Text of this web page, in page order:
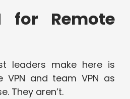
for Remote
leaders make here is
VPN and team VPN as
They aren’t.